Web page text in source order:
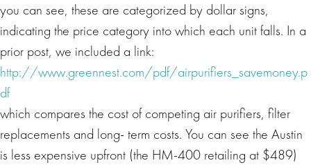
you can see, these are categorized by dollar signs,
indicating the price category into which each unit falls. In a
prior post, we included a link:
http://www.greennest.com/pdf/airpurifiers_savemoney.p
df
which compares the cost of competing air purifiers, filter
replacements and long- term costs. You can see the Austin
is less expensive upfront (the HM-400 retailing at $489)